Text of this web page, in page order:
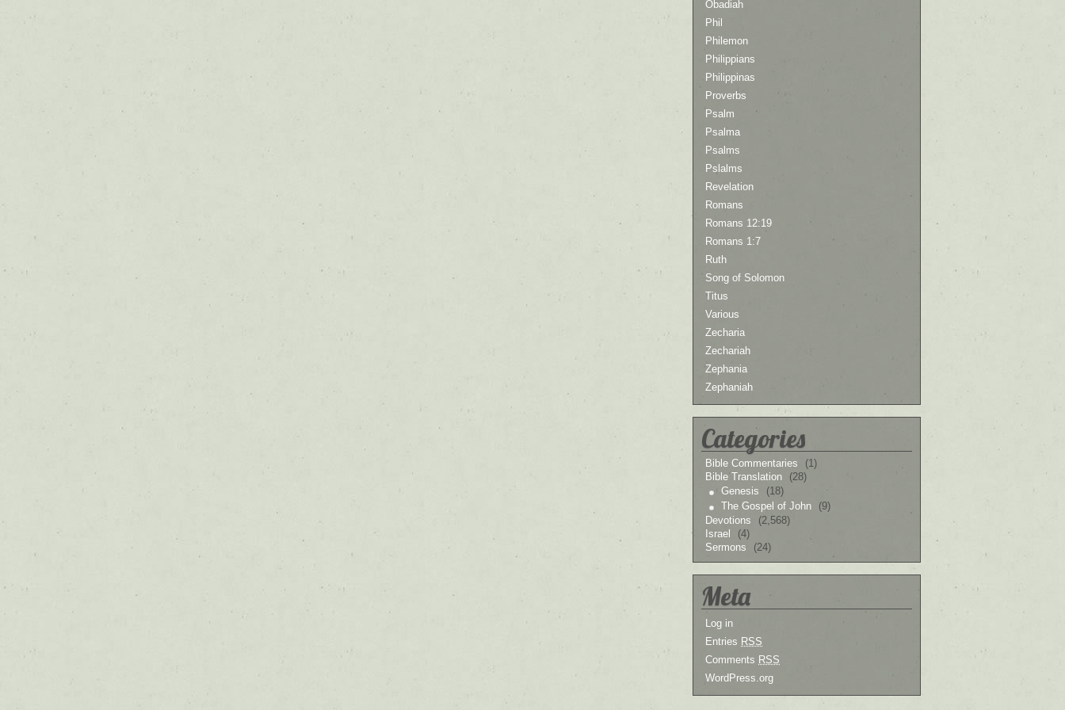
Obadiah
Phil
Philemon
Philippians
Philippinas
Proverbs
Psalm
Psalma
Psalms
Pslalms
Revelation
Romans
Romans 12:19
Romans 1:7
Ruth
Song of Solomon
Titus
Various
Zecharia
Zechariah
Zephania
Zephaniah
Categories
Bible Commentaries
(1)
Bible Translation
(28)
Genesis
(18)
The Gospel of John
(9)
Devotions
(2,568)
Israel
(4)
Sermons
(24)
Meta
Log in
Entries RSS
Comments RSS
WordPress.org